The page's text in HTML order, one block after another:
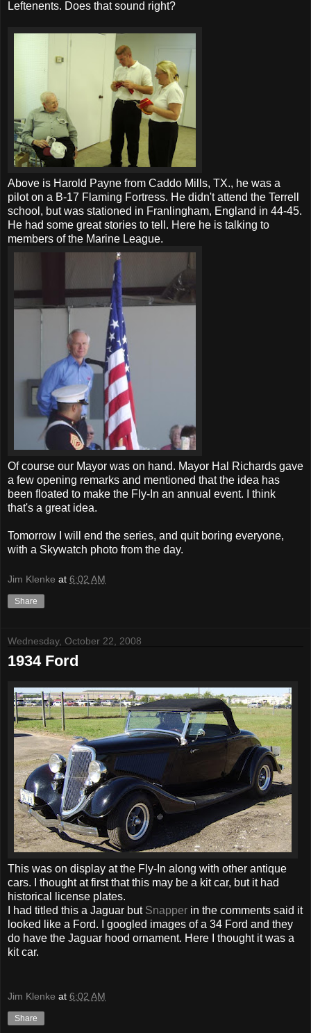
Leftenents. Does that sound right?
Above is Harold Payne from Caddo Mills, TX., he was a
pilot on a B-17 Flaming Fortress. He didn't attend the Terrell
school, but was stationed in Franlingham, England in 44-45.
He had some great stories to tell. Here he is talking to
members of the Marine League.
Of course our Mayor was on hand. Mayor Hal Richards gave
a few opening remarks and mentioned that the idea has
been floated to make the Fly-In an annual event. I think
that's a great idea.
Tomorrow I will end the series, and quit boring everyone,
with a Skywatch photo from the day.
Jim Klenke at 6:02 AM
Share
Wednesday, October 22, 2008
1934 Ford
This was on display at the Fly-In along with other antique
cars. I thought at first that this may be a kit car, but it had
historical license plates.
I had titled this a Jaguar but Snapper in the comments said it
looked like a Ford. I googled images of a 34 Ford and they
do have the Jaguar hood ornament. Here I thought it was a
kit car.
Jim Klenke at 6:02 AM
Share